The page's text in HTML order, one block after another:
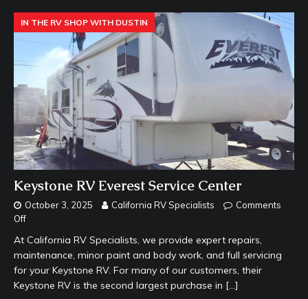
IN THE RV SHOP WITH DUSTIN
Keystone RV Everest Service Center
October 3, 2025 California RV Specialists
Comments
Off
At California RV Specialists, we provide expert repairs,
maintenance, minor paint and body work, and full servicing
for your Keystone RV. For many of our customers, their
Keystone RV is the second largest purchase in […]